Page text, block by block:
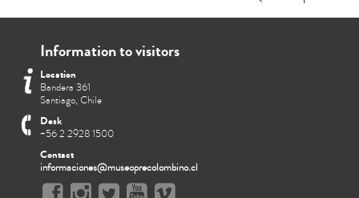
Information to visitors
Location
Bandera 361
Santiago, Chile
Desk
+56 2 2928 1500
Contact
informaciones@museoprecolombino.cl